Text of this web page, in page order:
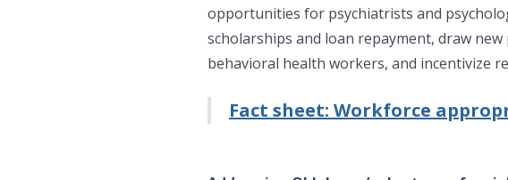
opportunities for psychiatrists and
scholarships and loan repayment, draw
behavioral health workers, and incentivize
Fact sheet: Workforce